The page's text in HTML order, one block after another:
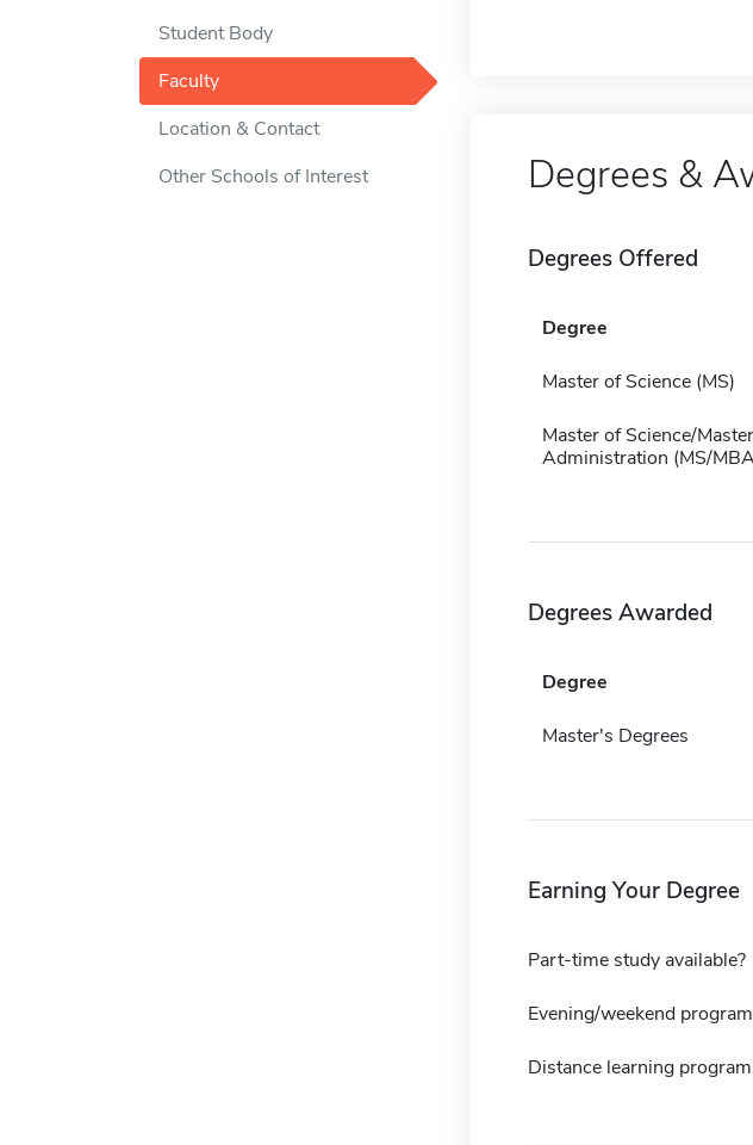
Student Body
Faculty
Location & Contact
Other Schools of Interest
Degrees &
Degrees Offered
Degree
Master of Science (MS)
Master of Science/
Administration (MS/
Degrees Awarded
Degree
Master's Degrees
Earning Your Degree
Part-time study available?
Evening/weekend
Distance learning